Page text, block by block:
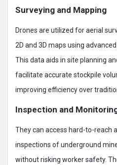
Surveying and Mapping
Drones are utilized for aerial
2D and 3D maps using
This data aids in site planning
facilitate accurate stockpile
improving efficiency over
Inspection and
They can access hard-to-reach
inspections of underground
without risking worker safety.